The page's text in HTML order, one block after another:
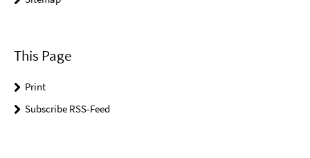
This Page
Print
Subscribe RSS-Feed